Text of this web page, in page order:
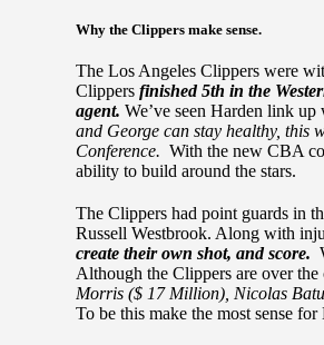
Why the Clippers make sense.
The Los Angeles Clippers were
Clippers finished 5th in the
agent. We’ve seen Harden link
and George can stay healthy, this
Conference. With the new CBA
ability to build around the stars.
The Clippers had point guards in
Russell Westbrook. Along with
create their own shot, and score.
Although the Clippers are over the
Morris ($ 17 Million), Nicolas
To be this make the most sense